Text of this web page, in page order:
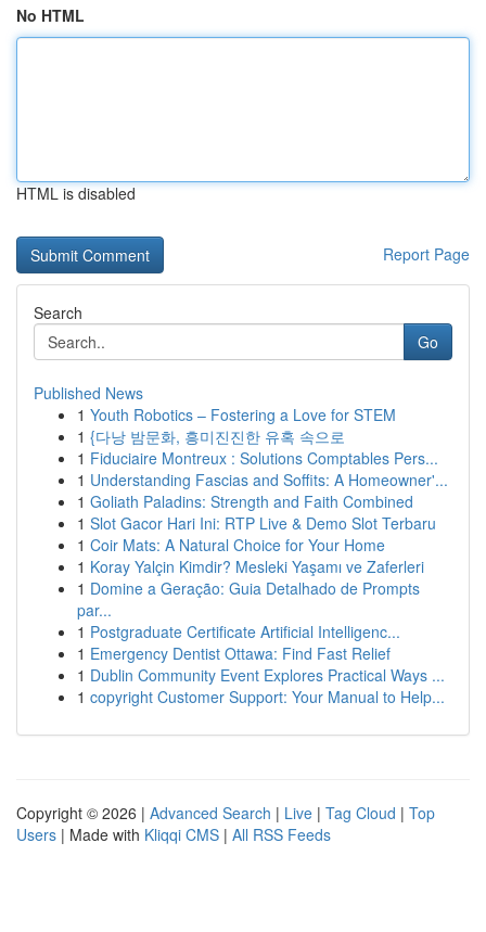
No HTML
HTML is disabled
Report Page
Search
Go
Published News
1 Youth Robotics – Fostering a Love for STEM
1 {다낭 밤문화, 흥미진진한 유혹 속으로
1 Fiduciaire Montreux : Solutions Comptables Pers...
1 Understanding Fascias and Soffits: A Homeowner'...
1 Goliath Paladins: Strength and Faith Combined
1 Slot Gacor Hari Ini: RTP Live & Demo Slot Terbaru
1 Coir Mats: A Natural Choice for Your Home
1 Koray Yalçin Kimdir? Mesleki Yaşamı ve Zaferleri
1 Domine a Geração: Guia Detalhado de Prompts
par...
1 Postgraduate Certificate Artificial Intelligenc...
1 Emergency Dentist Ottawa: Find Fast Relief
1 Dublin Community Event Explores Practical Ways ...
1 copyright Customer Support: Your Manual to Help...
Copyright © 2026 | Advanced Search | Live | Tag Cloud | Top
Users | Made with Kliqqi CMS | All RSS Feeds